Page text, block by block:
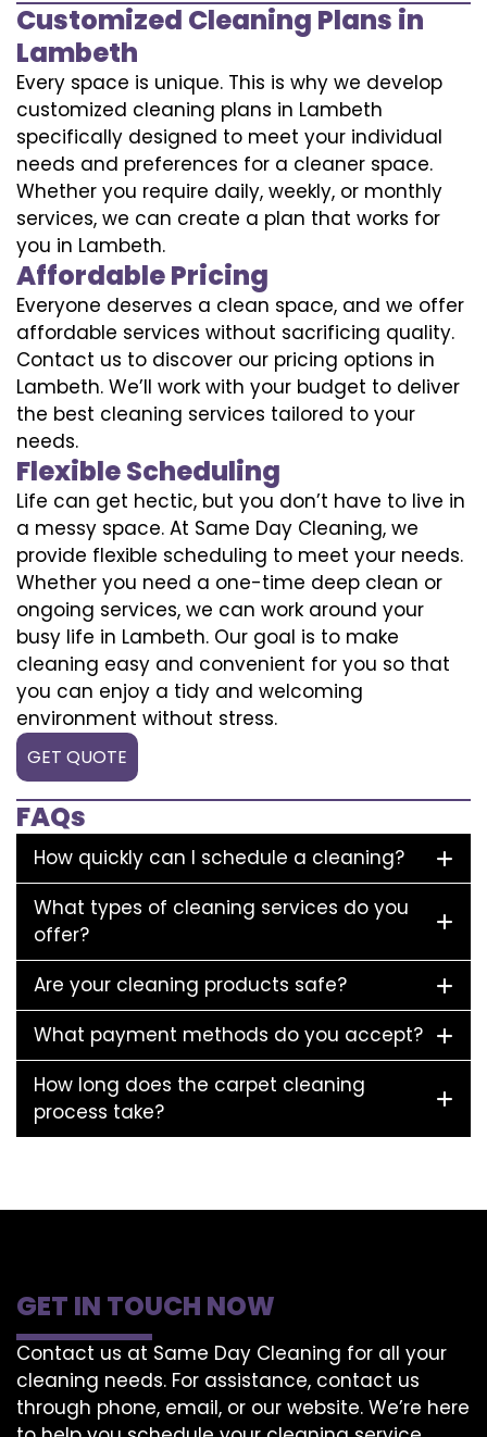
Customized Cleaning Plans in
Lambeth
Every space is unique. This is why we develop
customized cleaning plans in Lambeth
specifically designed to meet your individual
needs and preferences for a cleaner space.
Whether you require daily, weekly, or monthly
services, we can create a plan that works for
you in Lambeth.
Affordable Pricing
Everyone deserves a clean space, and we offer
affordable services without sacrificing quality.
Contact us to discover our pricing options in
Lambeth. We’ll work with your budget to deliver
the best cleaning services tailored to your
needs.
Flexible Scheduling
Life can get hectic, but you don’t have to live in
a messy space. At Same Day Cleaning, we
provide flexible scheduling to meet your needs.
Whether you need a one-time deep clean or
ongoing services, we can work around your
busy life in Lambeth. Our goal is to make
cleaning easy and convenient for you so that
you can enjoy a tidy and welcoming
environment without stress.
GET QUOTE
FAQs
How quickly can I schedule a cleaning?
What types of cleaning services do you
offer?
Are your cleaning products safe?
What payment methods do you accept?
How long does the carpet cleaning
process take?
GET IN TOUCH NOW
Contact us at Same Day Cleaning for all your
cleaning needs. For assistance, contact us
through phone, email, or our website. We’re here